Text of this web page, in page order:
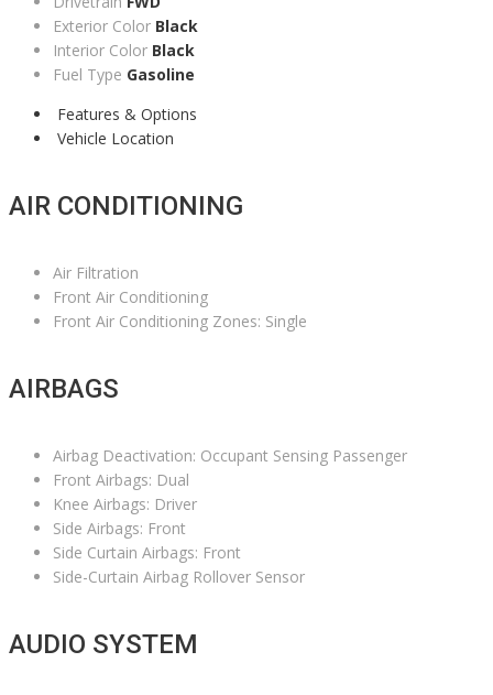
Exterior Color Black
Interior Color Black
Fuel Type Gasoline
Features & Options
Vehicle Location
AIR CONDITIONING
Air Filtration
Front Air Conditioning
Front Air Conditioning Zones: Single
AIRBAGS
Airbag Deactivation: Occupant Sensing Passenger
Front Airbags: Dual
Knee Airbags: Driver
Side Airbags: Front
Side Curtain Airbags: Front
Side-Curtain Airbag Rollover Sensor
AUDIO SYSTEM